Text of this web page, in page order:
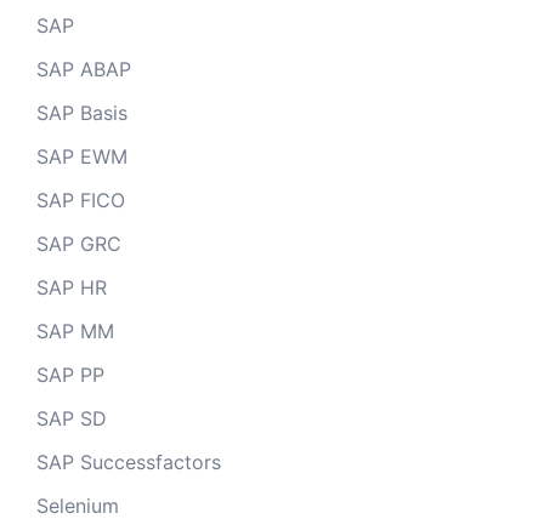
SAP
SAP ABAP
SAP Basis
SAP EWM
SAP FICO
SAP GRC
SAP HR
SAP MM
SAP PP
SAP SD
SAP Successfactors
Selenium